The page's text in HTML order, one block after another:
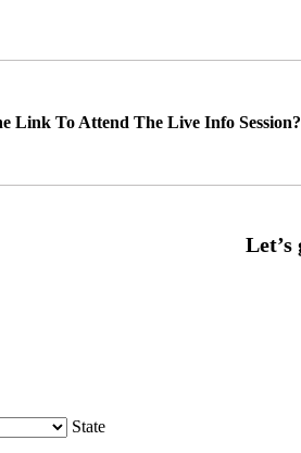
Link To Attend The Live Info Session?
State